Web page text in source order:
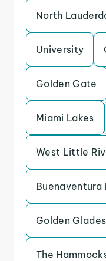
North
University
Golden Gate
Miami Lakes
West Little
Buenaventura
Golden Glades
The